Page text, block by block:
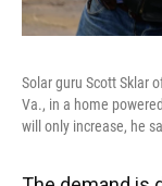
Solar guru Scott Sklar
Va., in a home
will only increase, he